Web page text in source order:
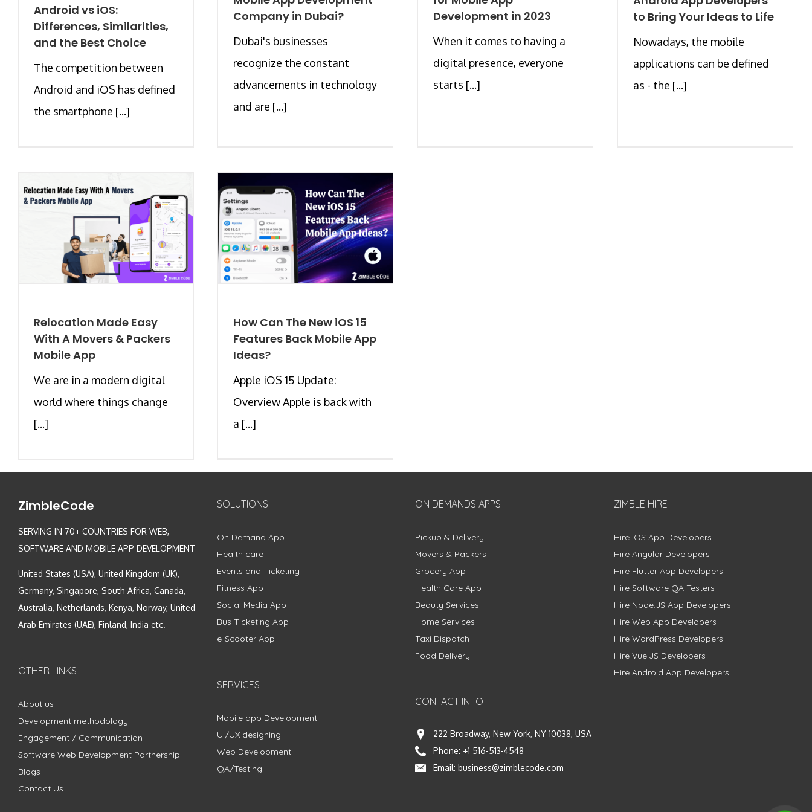
Android vs iOS:
Differences, Similarities,
and the Best Choice
The competition between
Android and iOS has defined
the smartphone [...]
Company in Dubai?
Dubai's businesses
recognize the constant
advancements in technology
and are [...]
Development in 2023
When it comes to having a
digital presence, everyone
starts [...]
to Bring Your Ideas to Life
Nowadays, the mobile
applications can be defined
as - the [...]
Relocation Made Easy
With A Movers & Packers
Mobile App
We are in a modern digital
world where things change
[...]
How Can The New iOS 15
Features Back Mobile App
Ideas?
Apple iOS 15 Update:
Overview Apple is back with
a [...]
ZimbleCode
SERVING IN 70+ COUNTRIES FOR WEB,
SOFTWARE AND MOBILE APP DEVELOPMENT
United States (USA), United Kingdom (UK),
Germany, Singapore, South Africa, Canada,
Australia, Netherlands, Kenya, Norway, United
Arab Emirates (UAE), Finland, India etc.
OTHER LINKS
About us
Development methodology
Engagement / Communication
Software Web Development Partnership
Blogs
Contact Us
SOLUTIONS
On Demand App
Health care
Events and Ticketing
Fitness App
Social Media App
Bus Ticketing App
e-Scooter App
SERVICES
Mobile app Development
UI/UX designing
Web Development
QA/Testing
ON DEMANDS APPS
Pickup & Delivery
Movers & Packers
Grocery App
Health Care App
Beauty Services
Home Services
Taxi Dispatch
Food Delivery
CONTACT INFO
222 Broadway, New York, NY 10038, USA
Phone: +1 516-513-4548
Email: business@zimblecode.com
ZIMBLE HIRE
Hire iOS App Developers
Hire Angular Developers
Hire Flutter App Developers
Hire Software QA Testers
Hire Node.JS App Developers
Hire Web App Developers
Hire WordPress Developers
Hire Vue.JS Developers
Hire Android App Developers